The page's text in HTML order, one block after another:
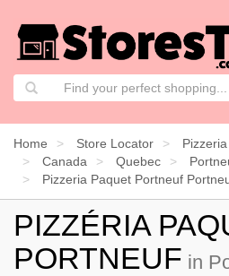
Home Store Locator
Canada
Quebec
Pizzeria Paquet Portneuf
PIZZÉRIA
PORTNEUF in